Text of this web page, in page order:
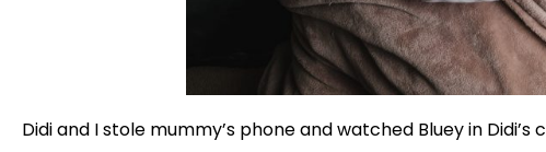
Didi and I stole mummy’s phone and watched Bluey in Didi’s